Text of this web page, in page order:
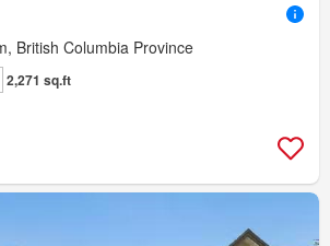
British Columbia Province
2,271 sq.ft